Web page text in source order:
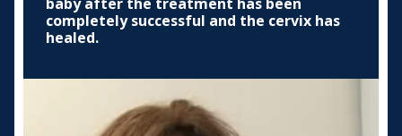
completely successful and the cervix has
healed.